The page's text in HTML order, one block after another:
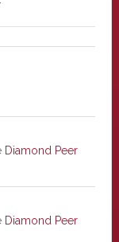
Diamond Peer
Diamond Peer